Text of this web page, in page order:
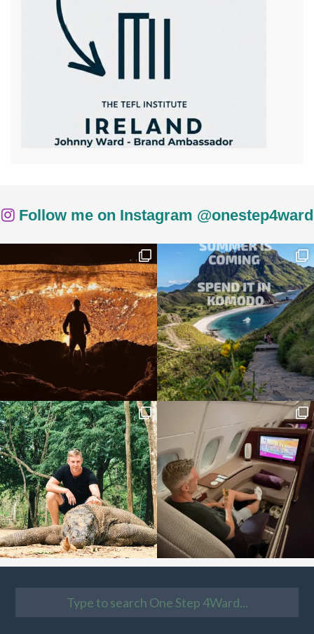
Follow me on Instagram @onestep4ward